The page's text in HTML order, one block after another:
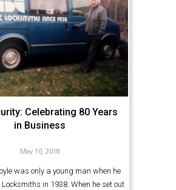
Celebrating 80 Years
in Business
May 10, 2018
was only a young man when he
in 1938. When he set out